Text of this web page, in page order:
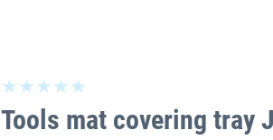
Tools mat covering tray